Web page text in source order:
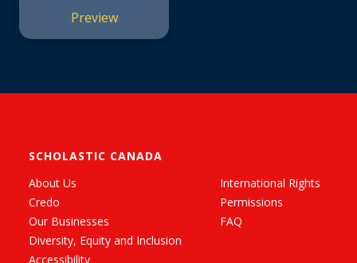
Preview
SCHOLASTIC CANADA
About Us
Credo
Our Businesses
Diversity, Equity and Inclusion
Accessibility
International Rights
Permissions
FAQ